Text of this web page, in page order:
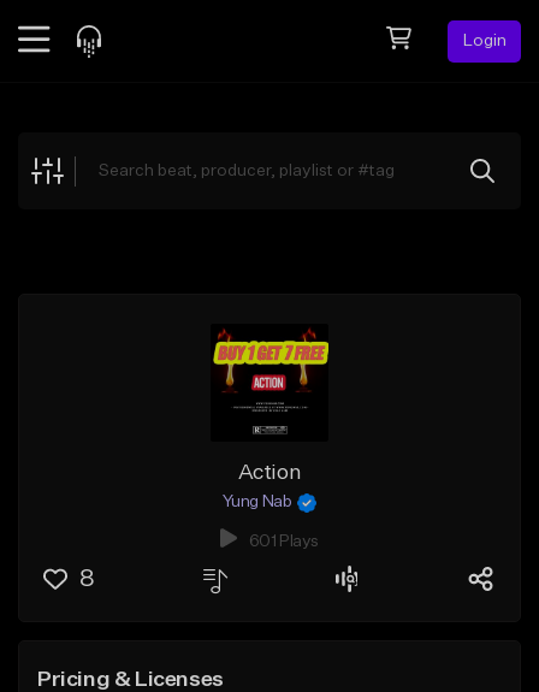
Login
Explore
Action
Yung Nab
601 Plays
8
Pricing & Licenses